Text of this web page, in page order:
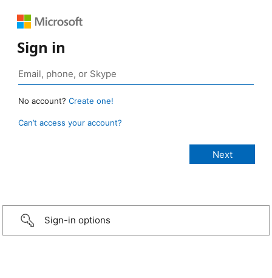
Sign in
No account? Create one!
Can’t access your account?
Sign-in options